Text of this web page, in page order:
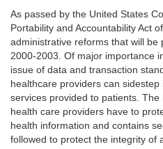
As passed by the United States
Portability and Accountability Act
administrative reforms that will be
2000-2003. Of major importance
issue of data and transaction
healthcare providers can
services provided to patients.
health care providers have to
health information and contains
followed to protect the integrity of